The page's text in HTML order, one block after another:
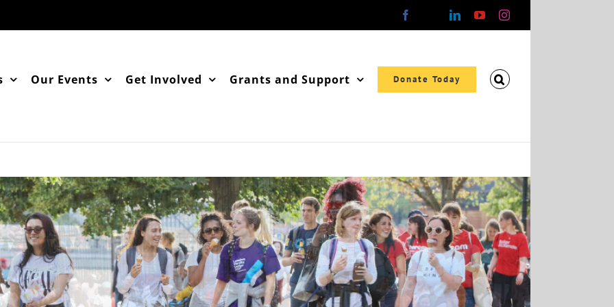
Facebook LinkedInYouTubeInstagram
Our Events Get Involved Grants and Support Donate Today